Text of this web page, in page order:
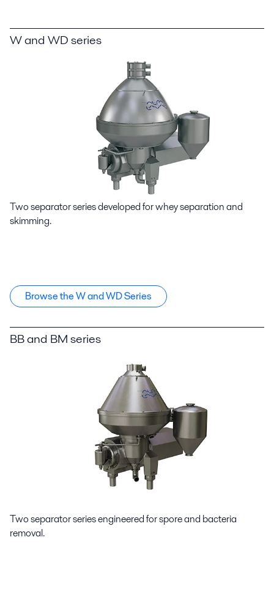
W and WD series
Two separator series developed for whey separation and
skimming.
Browse the W and WD Series
BB and BM series
Two separator series engineered for spore and bacteria
removal.